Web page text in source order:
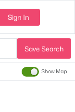
Sign In
Save Search
Show Map